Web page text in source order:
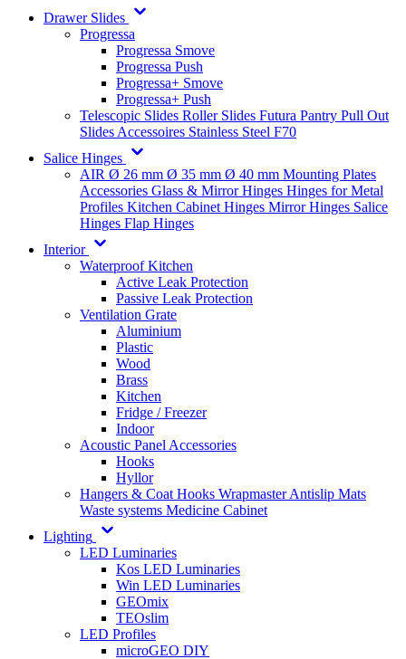
Drawer Slides
Progressa
Progressa Smove
Progressa Push
Progressa+ Smove
Progressa+ Push
Telescopic Slides Roller Slides Futura Pantry Pull Out
Slides Accessoires Stainless Steel F70
Salice Hinges
AIR Ø 26 mm Ø 35 mm Ø 40 mm Mounting Plates
Accessories Glass & Mirror Hinges Hinges for Metal
Profiles Kitchen Cabinet Hinges Mirror Hinges Salice
Hinges Flap Hinges
Interior
Waterproof Kitchen
Active Leak Protection
Passive Leak Protection
Ventilation Grate
Aluminium
Plastic
Wood
Brass
Kitchen
Fridge / Freezer
Indoor
Acoustic Panel Accessories
Hooks
Hyllor
Hangers & Coat Hooks WrapmasterAntislip Mats
Waste systems Medicine Cabinet
Lighting
LED Luminaries
Kos LED Luminaries
Win LED Luminaries
GEOmix
TEOslim
LED Profiles
microGEO DIY